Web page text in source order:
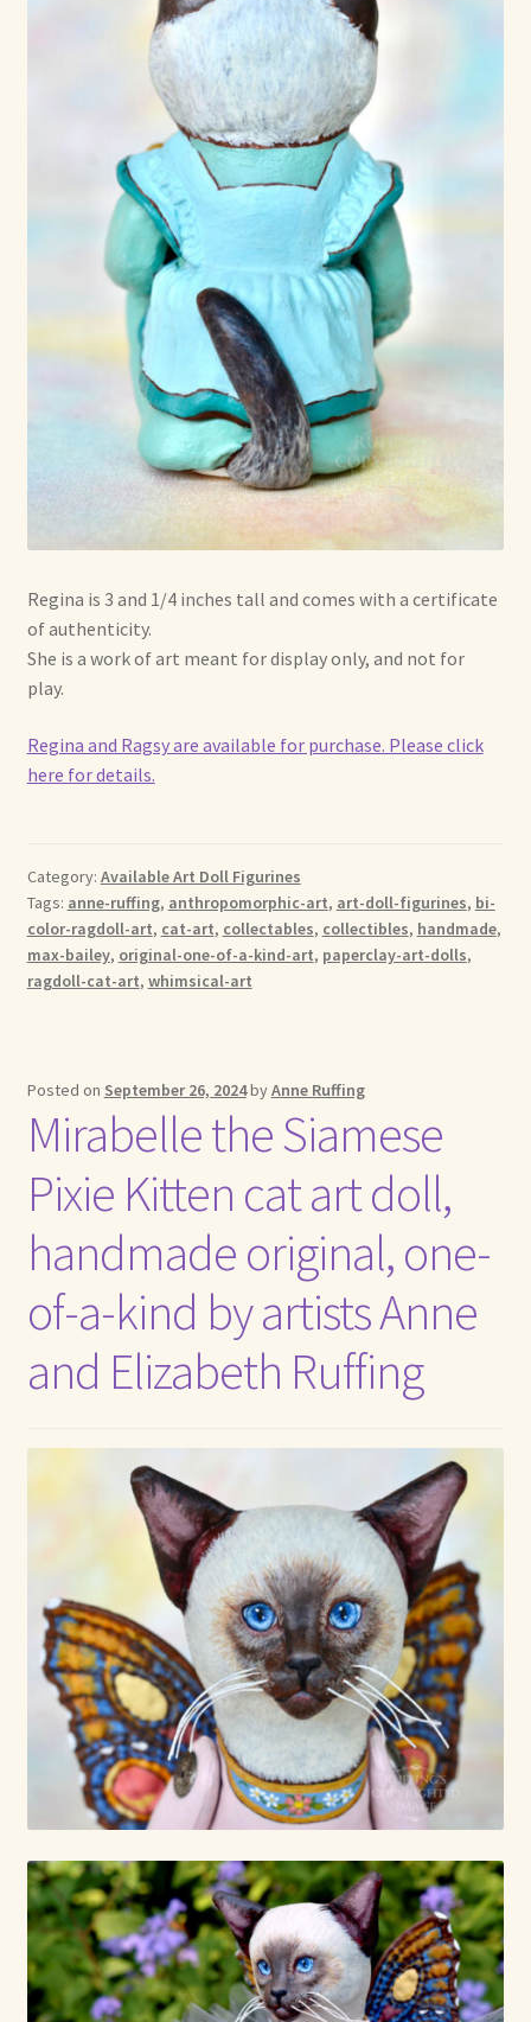
Regina is 3 and 1/4 inches tall and comes with a certificate
of authenticity.
She is a work of art meant for display only, and not for
play.
Regina and Ragsy are available for purchase. Please click
here for details.
Category: Available Art Doll Figurines
Tags: anne-ruffing, anthropomorphic-art, art-doll-figurines, bi-
color-ragdoll-art, cat-art, collectables, collectibles, handmade,
max-bailey, original-one-of-a-kind-art, paperclay-art-dolls,
ragdoll-cat-art, whimsical-art
Posted on September 26, 2024byAnne Ruffing
Mirabelle the Siamese
Pixie Kitten cat art doll,
handmade original, one-
of-a-kind by artists Anne
and Elizabeth Ruffing